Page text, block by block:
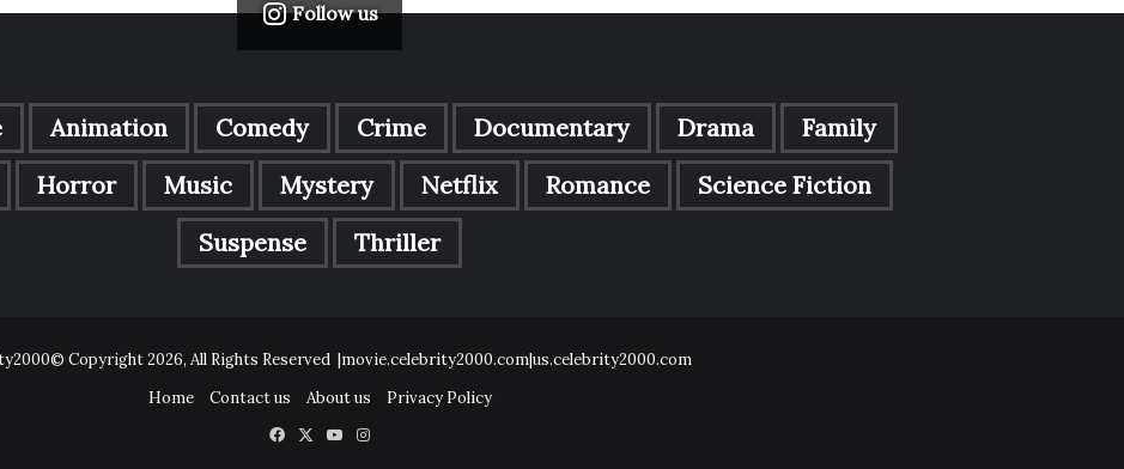
Follow us
Animation Comedy Crime Documentary Drama
Family
Horror Music Mystery Netflix Romance
Science Fiction
Suspense
Thriller
Copyright 2026, All Rights Reserved |movie.celebrity2000.com|us.celebrity2000.com
Home
Contact us About us
Privacy Policy
FacebookYouTubeInstagram